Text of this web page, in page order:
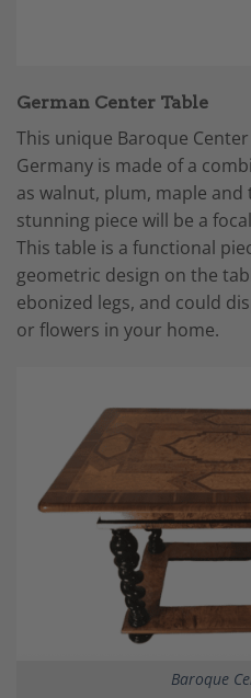
German Center Table
This unique Baroque
Germany is made of a
as walnut, plum, maple
stunning piece will be a
This table is a functional
geometric design on the
ebonized legs, and could
or flowers in your home.
Baroque